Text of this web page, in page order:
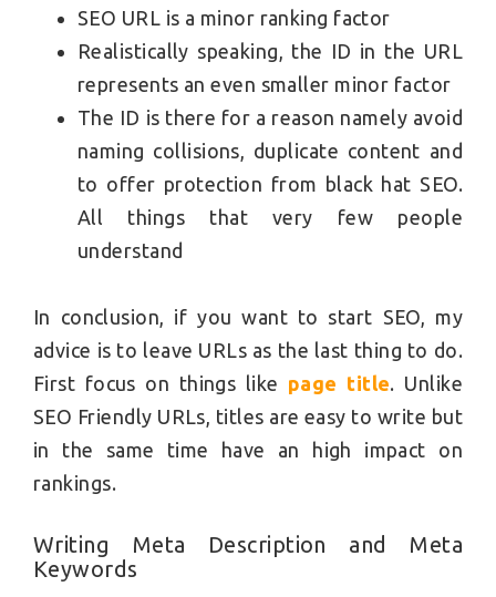
SEO URL is a minor ranking factor
Realistically speaking, the ID in the URL
represents an even smaller minor factor
The ID is there for a reason namely avoid
naming collisions, duplicate content and
to offer protection from black hat SEO.
All things that very few people
understand
In conclusion, if you want to start SEO, my
advice is to leave URLs as the last thing to do.
First focus on things like page title. Unlike
SEO Friendly URLs, titles are easy to write but
in the same time have an high impact on
rankings.
Writing Meta Description and Meta
Keywords